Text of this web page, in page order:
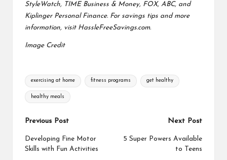
StyleWatch, TIME Business & Money, FOX, ABC, and
Kiplinger Personal Finance. For savings tips and more
information, visit HassleFreeSavings.com.
Image Credit
Tags:
exercising at home fitness programs get healthy
healthy meals
Post
navigation
Previous Post
Developing Fine Motor
Skills with Fun Activities
Next Post
5 Super Powers Available
to Teens